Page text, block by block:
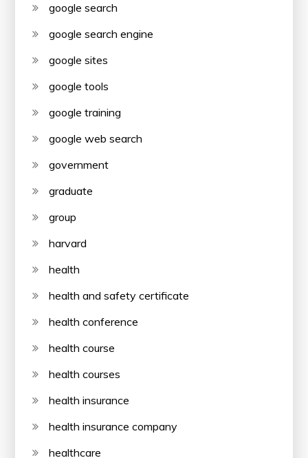
google search
google search engine
google sites
google tools
google training
google web search
government
graduate
group
harvard
health
health and safety certificate
health conference
health course
health courses
health insurance
health insurance company
healthcare